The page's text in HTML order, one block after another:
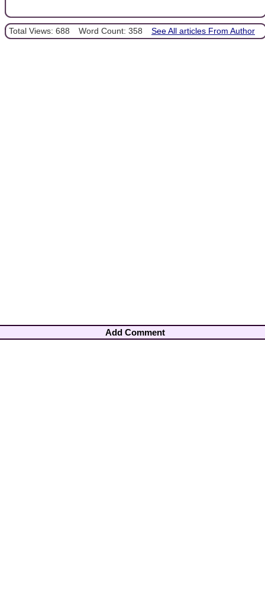
Total Views: 688 Word Count: 358 See All articles From Author
Add Comment